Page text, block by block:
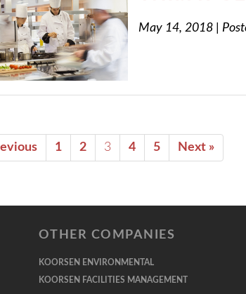
May 14, 2018
1 2 3 4 5 Next »
OTHER COMPANIES
KOORSEN ENVIRONMENTAL
KOORSEN FACILITIES MANAGEMENT